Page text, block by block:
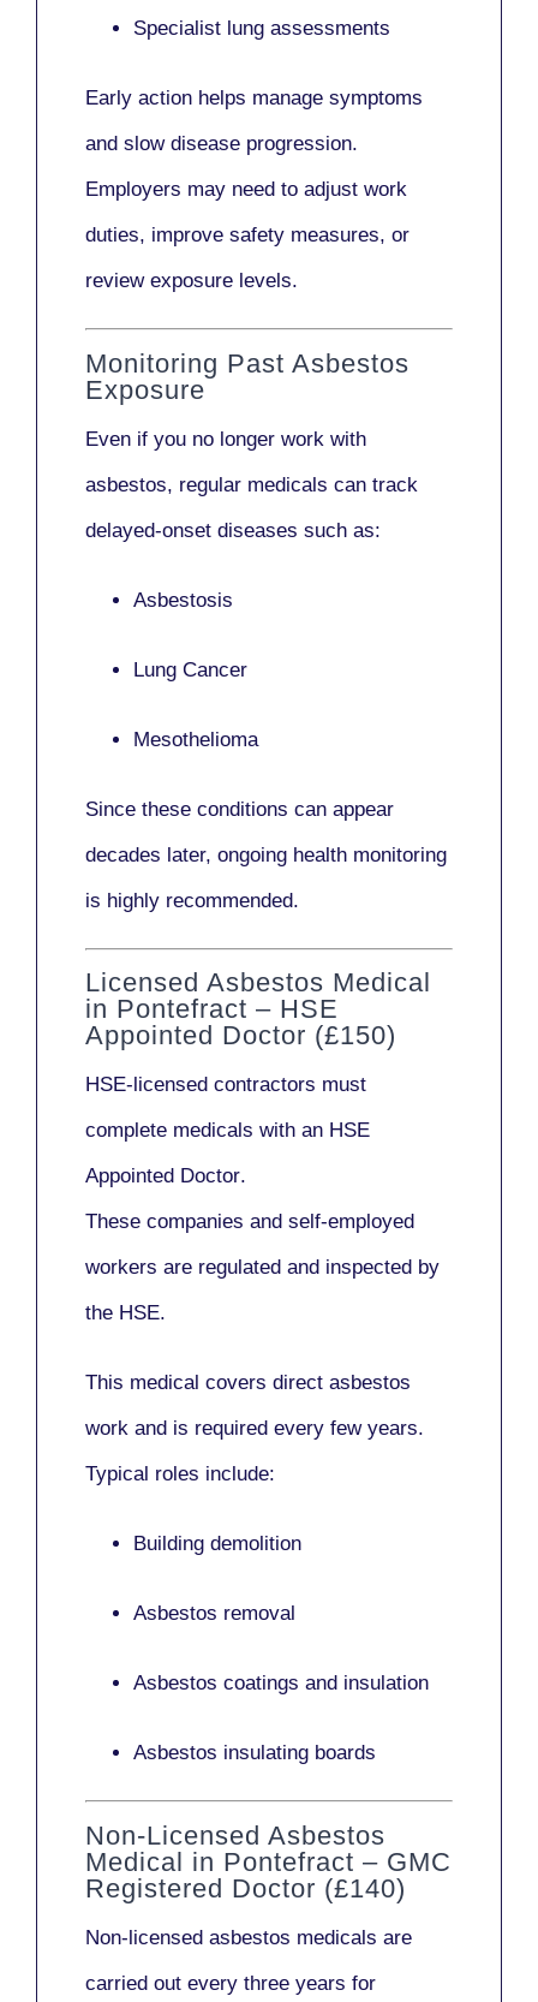
Specialist lung assessments
Early action helps manage symptoms
and slow disease progression.
Employers may need to adjust work
duties, improve safety measures, or
review exposure levels.
Monitoring Past Asbestos
Exposure
Even if you no longer work with
asbestos, regular medicals can track
delayed-onset diseases such as:
Asbestosis
Lung Cancer
Mesothelioma
Since these conditions can appear
decades later, ongoing health monitoring
is highly recommended.
Licensed Asbestos Medical
in Pontefract – HSE
Appointed Doctor (£150)
HSE-licensed contractors must
complete medicals with an HSE
Appointed Doctor.
These companies and self-employed
workers are regulated and inspected by
the HSE.
This medical covers direct asbestos
work and is required every few years.
Typical roles include:
Building demolition
Asbestos removal
Asbestos coatings and insulation
Asbestos insulating boards
Non-Licensed Asbestos
Medical in Pontefract – GMC
Registered Doctor (£140)
Non-licensed asbestos medicals are
carried out every three years for